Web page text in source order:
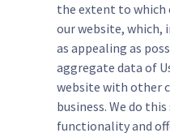
the extent to which
our website, which,
as appealing as
aggregate data of
website with other
business. We do
functionality and